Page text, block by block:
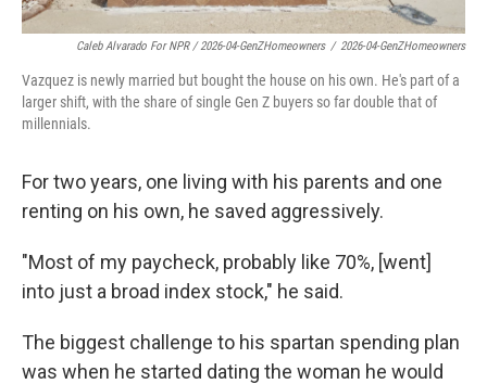
Caleb Alvarado For NPR / 2026-04-GenZHomeowners / 2026-04-GenZHomeowners
Vazquez is newly married but bought the house on his own. He's part of a
larger shift, with the share of single Gen Z buyers so far double that of
millennials.
For two years, one living with his parents and one
renting on his own, he saved aggressively.
"Most of my paycheck, probably like 70%, [went]
into just a broad index stock," he said.
The biggest challenge to his spartan spending plan
was when he started dating the woman he would